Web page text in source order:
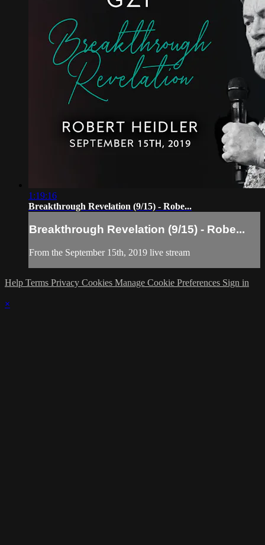
1:19:16
Breakthrough Revelation (9/15) - Robe...
Breakthrough Revelation (9/15) - Robe...
From the September 15th, 2019 live stream
Help Terms Privacy Cookies Manage Cookie Preferences Sign in
×